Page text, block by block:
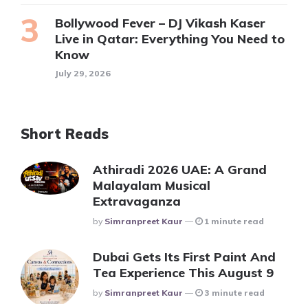
Bollywood Fever – DJ Vikash Kaser
Live in Qatar: Everything You Need to
Know
July 29, 2026
Short Reads
Athiradi 2026 UAE: A Grand
Malayalam Musical
Extravaganza
Posted
By Simranpreet Kaur 1 minute read
Dubai Gets Its First Paint And
Tea Experience This August 9
Posted
By Simranpreet Kaur 3 minute read